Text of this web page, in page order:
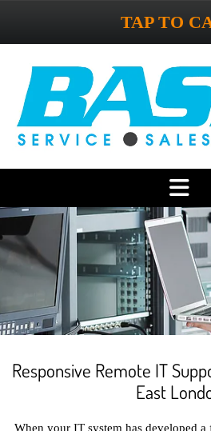
TAP TO
Responsive Remote IT
East
When your IT system has developed